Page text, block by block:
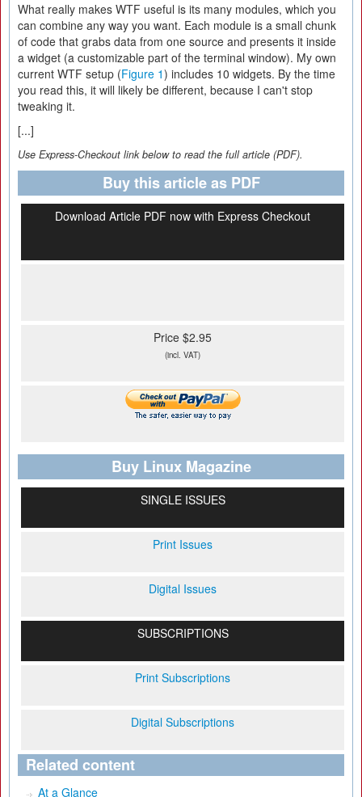
What really makes WTF useful is its many modules, which you
can combine any way you want. Each module is a small chunk
of code that grabs data from one source and presents it inside
a widget (a customizable part of the terminal window). My own
current WTF setup (Figure 1) includes 10 widgets. By the time
you read this, it will likely be different, because I can't stop
tweaking it.
[...]
Use Express-Checkout link below to read the full article (PDF).
Buy this article as PDF
Download Article PDF now with Express Checkout
Price $2.95
(incl. VAT)
Buy Linux Magazine
SINGLE ISSUES
Print Issues
Digital Issues
SUBSCRIPTIONS
Print Subscriptions
Digital Subscriptions
Related content
At a Glance